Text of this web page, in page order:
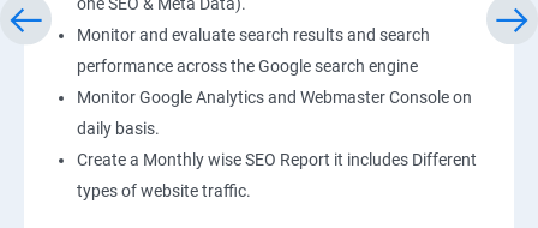
Monitor and evaluate search results and search
performance across the Google search engine
Monitor Google Analytics and Webmaster Console on
daily basis.
Create a Monthly wise SEO Report it includes Different
types of website traffic.